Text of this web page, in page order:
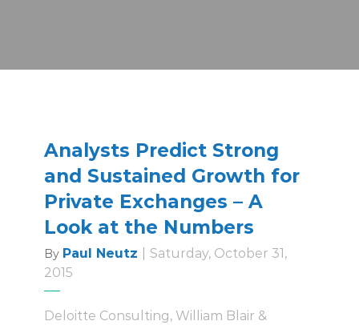
Analysts Predict Strong
and Sustained Growth for
Private Exchanges – A
Look at the Numbers
By Paul Neutz
Saturday, October 31,
2015
Deloitte Consulting, William Blair &